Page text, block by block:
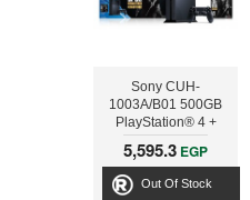
Sony CUH-
1003A/B01 500GB
PlayStation® 4 +
THE LAST OF US-
REMASTERD
5,595.3 EGP
Out Of Stock